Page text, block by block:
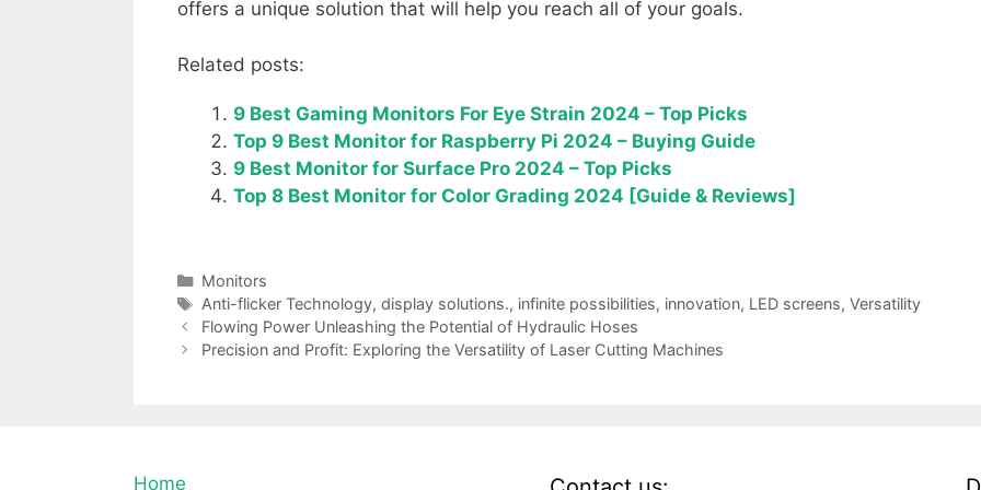
offers a unique solution that will help you reach all of your goals.
Related posts:
9 Best Gaming Monitors For Eye Strain 2024 – Top Picks
Top 9 Best Monitor for Raspberry Pi 2024 – Buying Guide
9 Best Monitor for Surface Pro 2024 – Top Picks
Top 8 Best Monitor for Color Grading 2024 [Guide & Reviews]
Categories
Monitors
Tags
Anti-flicker Technology, display solutions., infinite possibilities, innovation, LED screens, Versatility
Flowing Power Unleashing the Potential of Hydraulic Hoses
Precision and Profit: Exploring the Versatility of Laser Cutting Machines
Home